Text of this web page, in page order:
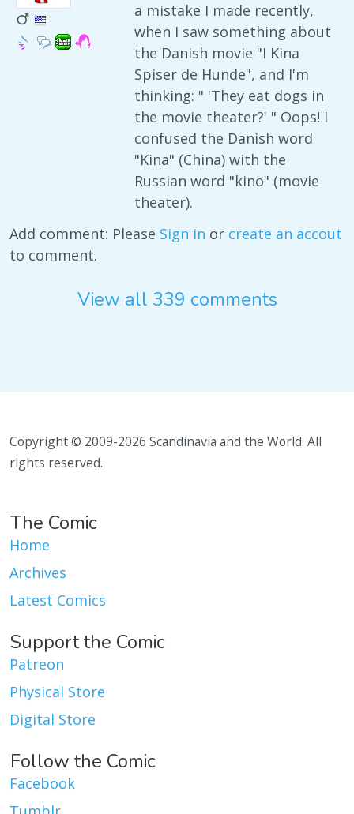
a mistake I made recently,
when I saw something about
the Danish movie "I Kina
Spiser de Hunde", and I'm
thinking: " 'They eat dogs in
the movie theater?' " Oops! I
confused the Danish word
"Kina" (China) with the
Russian word "kino" (movie
theater).
Add comment: Please Sign in or create an accout
to comment.
View all 339 comments
Copyright © 2009-2026 Scandinavia and the World. All
rights reserved.
The Comic
Home
Archives
Latest Comics
Support the Comic
Patreon
Physical Store
Digital Store
Follow the Comic
Facebook